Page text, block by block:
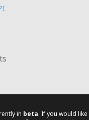
in beta. If you would like